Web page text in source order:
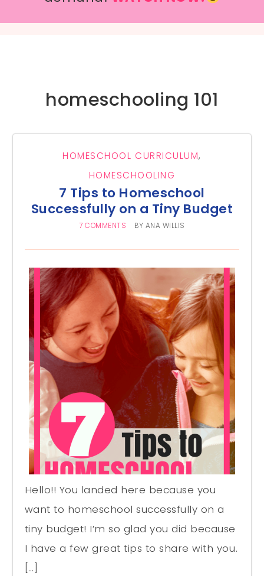
homeschooling 101
HOMESCHOOL CURRICULUM,
HOMESCHOOLING
7 Tips to Homeschool
Successfully on a Tiny Budget
7 COMMENTS BY ANA WILLIS
Hello!! You landed here because you
want to homeschool successfully on a
tiny budget! I’m so glad you did because
I have a few great tips to share with you.
[…]